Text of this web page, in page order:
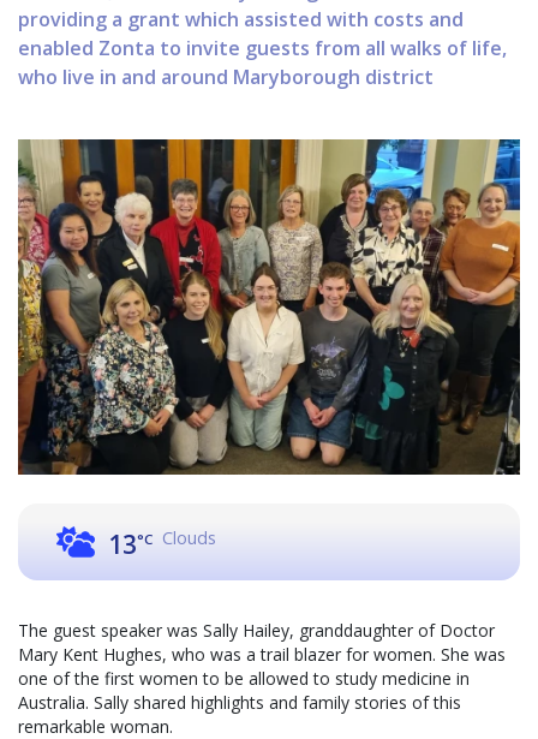
providing a grant which assisted with costs and
enabled Zonta to invite guests from all walks of life,
who live in and around Maryborough district
13°C Clouds
The guest speaker was Sally Hailey, granddaughter of Doctor
Mary Kent Hughes, who was a trail blazer for women. She was
one of the first women to be allowed to study medicine in
Australia. Sally shared highlights and family stories of this
remarkable woman.